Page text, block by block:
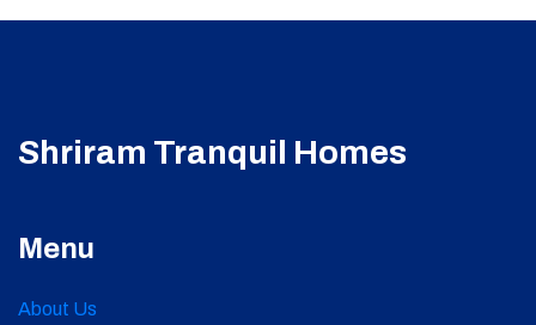
Shriram Tranquil Homes
Menu
About Us